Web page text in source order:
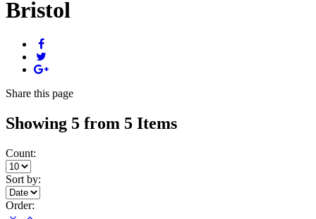
Bristol
Share this page
Showing 5 from 5 Items
Count:
Sort by:
Order: